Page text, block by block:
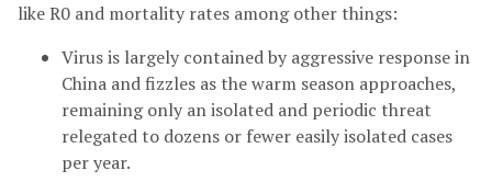
like R0 and mortality rates among other things:
Virus is largely contained by aggressive response in
China and fizzles as the warm season approaches,
remaining only an isolated and periodic threat
relegated to dozens or fewer easily isolated cases
per year.